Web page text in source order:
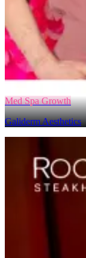
Med Spa Growth
Galiderm Aesthetics